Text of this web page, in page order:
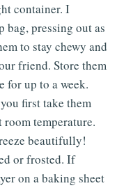
container. I
pressing out as
to stay chewy and
friend. Store them
up to a week.
first take them
temperature.
beautifully!
or frosted. If
on a baking sheet